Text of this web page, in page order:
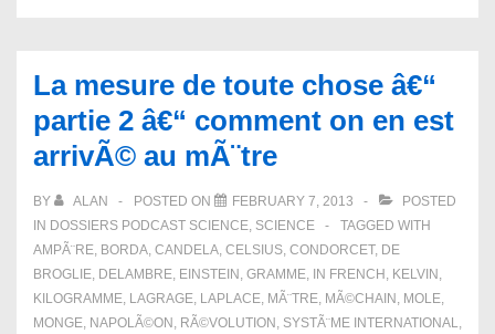
La mesure de toute chose â€“
partie 2 â€“ comment on en est
arrivÃ© au mÃ¨tre
BY ALAN POSTED ON FEBRUARY 7, 2013
POSTED
IN DOSSIERS PODCAST SCIENCE, SCIENCE
TAGGED WITH
AMPÃ¨RE, BORDA, CANDELA, CELSIUS, CONDORCET, DE
BROGLIE, DELAMBRE, EINSTEIN , GRAMME, IN FRENCH , KELVIN ,
KILOGRAMME, LAGRAGE, LAPLACE, MÃ¨TRE, MÃ©CHAIN , MOLE,
MONGE, NAPOLÃ©ON , RÃ©VOLUTION , SYSTÃ¨ME INTERNATIONAL,